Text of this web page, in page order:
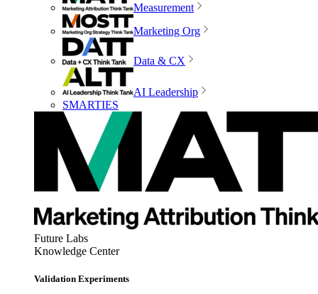
Measurement
Marketing Org
Data & CX
AI Leadership
SMARTIES
Future Labs
Knowledge Center
Validation Experiments